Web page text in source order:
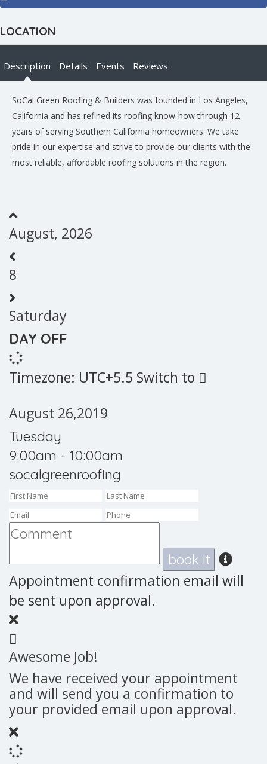
LOCATION
Description Details Events Reviews
SoCal Green Roofing & Builders was founded in Los Angeles,
California and has refined its roofing know-how through 12
years of serving Southern California homeowners. We take
pride in our expertise and strive to provide our clients with the
most reliable, affordable roofing solutions in the region.
August, 2026
8
Saturday
DAY OFF
Timezone: UTC+5.5 Switch to
August 26,2019
Tuesday
9:00am - 10:00am
socalgreenroofing
book it
Appointment confirmation email will
be sent upon approval.
Awesome Job!
We have received your appointment
and will send you a confirmation to
your provided email upon approval.